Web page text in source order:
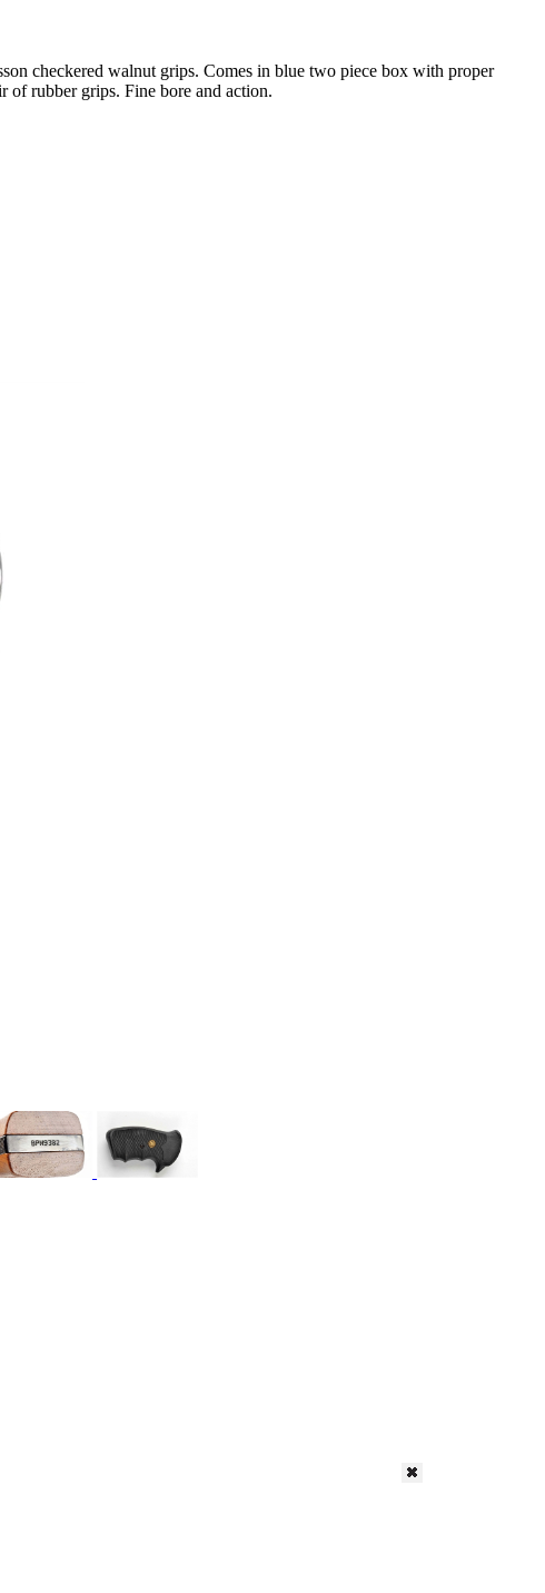
checkered walnut grips. Comes in blue two piece box with proper
of rubber grips. Fine bore and action.